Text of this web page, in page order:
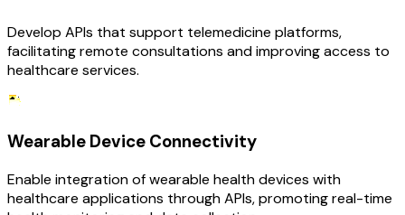
Develop APIs that support telemedicine platforms,
facilitating remote consultations and improving access to
healthcare services.
Wearable Device Connectivity
Enable integration of wearable health devices with
healthcare applications through APIs, promoting real-time